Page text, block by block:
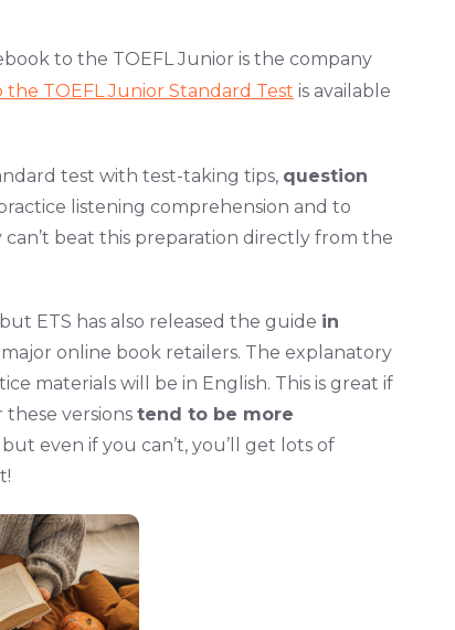
to the TOEFL Junior is the company
TOEFL Junior Standard Test is available
test with test-taking tips, question
listening comprehension and to
beat this preparation directly from the
ETS has also released the guide in
online book retailers. The explanatory
materials will be in English. This is great if
these versions tend to be more
even if you can’t, you’ll get lots of